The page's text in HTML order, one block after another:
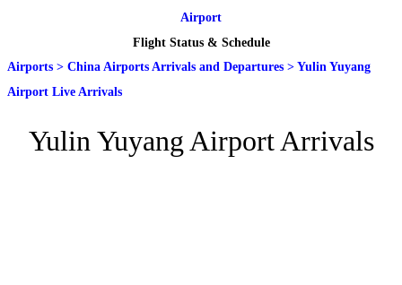
Airport
Flight Status & Schedule
Airports > China Airports Arrivals and Departures > Yulin Yuyang
Airport Live Arrivals
Yulin Yuyang Airport Arrivals